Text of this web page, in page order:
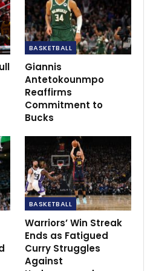
from Tyrese Haliburton
pointed out that it
made the difference in
BASKETBALL
Giannis
Antetokounmpo
Reaffirms
Commitment to
Bucks
BASKETBALL
Warriors’ Win Streak
Ends as Fatigued
Curry Struggles
Against